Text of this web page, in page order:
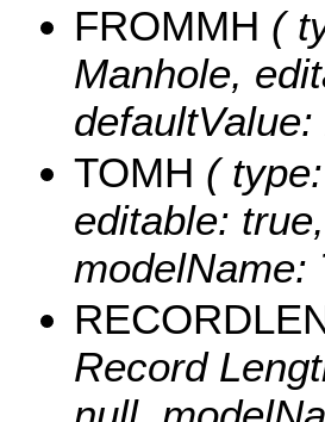
FROMMH (
Manhole,
TOMH (
editable:
modelName:
Record